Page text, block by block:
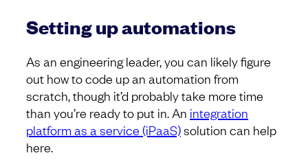
Setting up automations
As an engineering leader, you can likely figure
out how to code up an automation from
scratch, though it’d probably take more time
than you’re ready to put in. An integration
platform as a service (iPaaS)solution can help
here.